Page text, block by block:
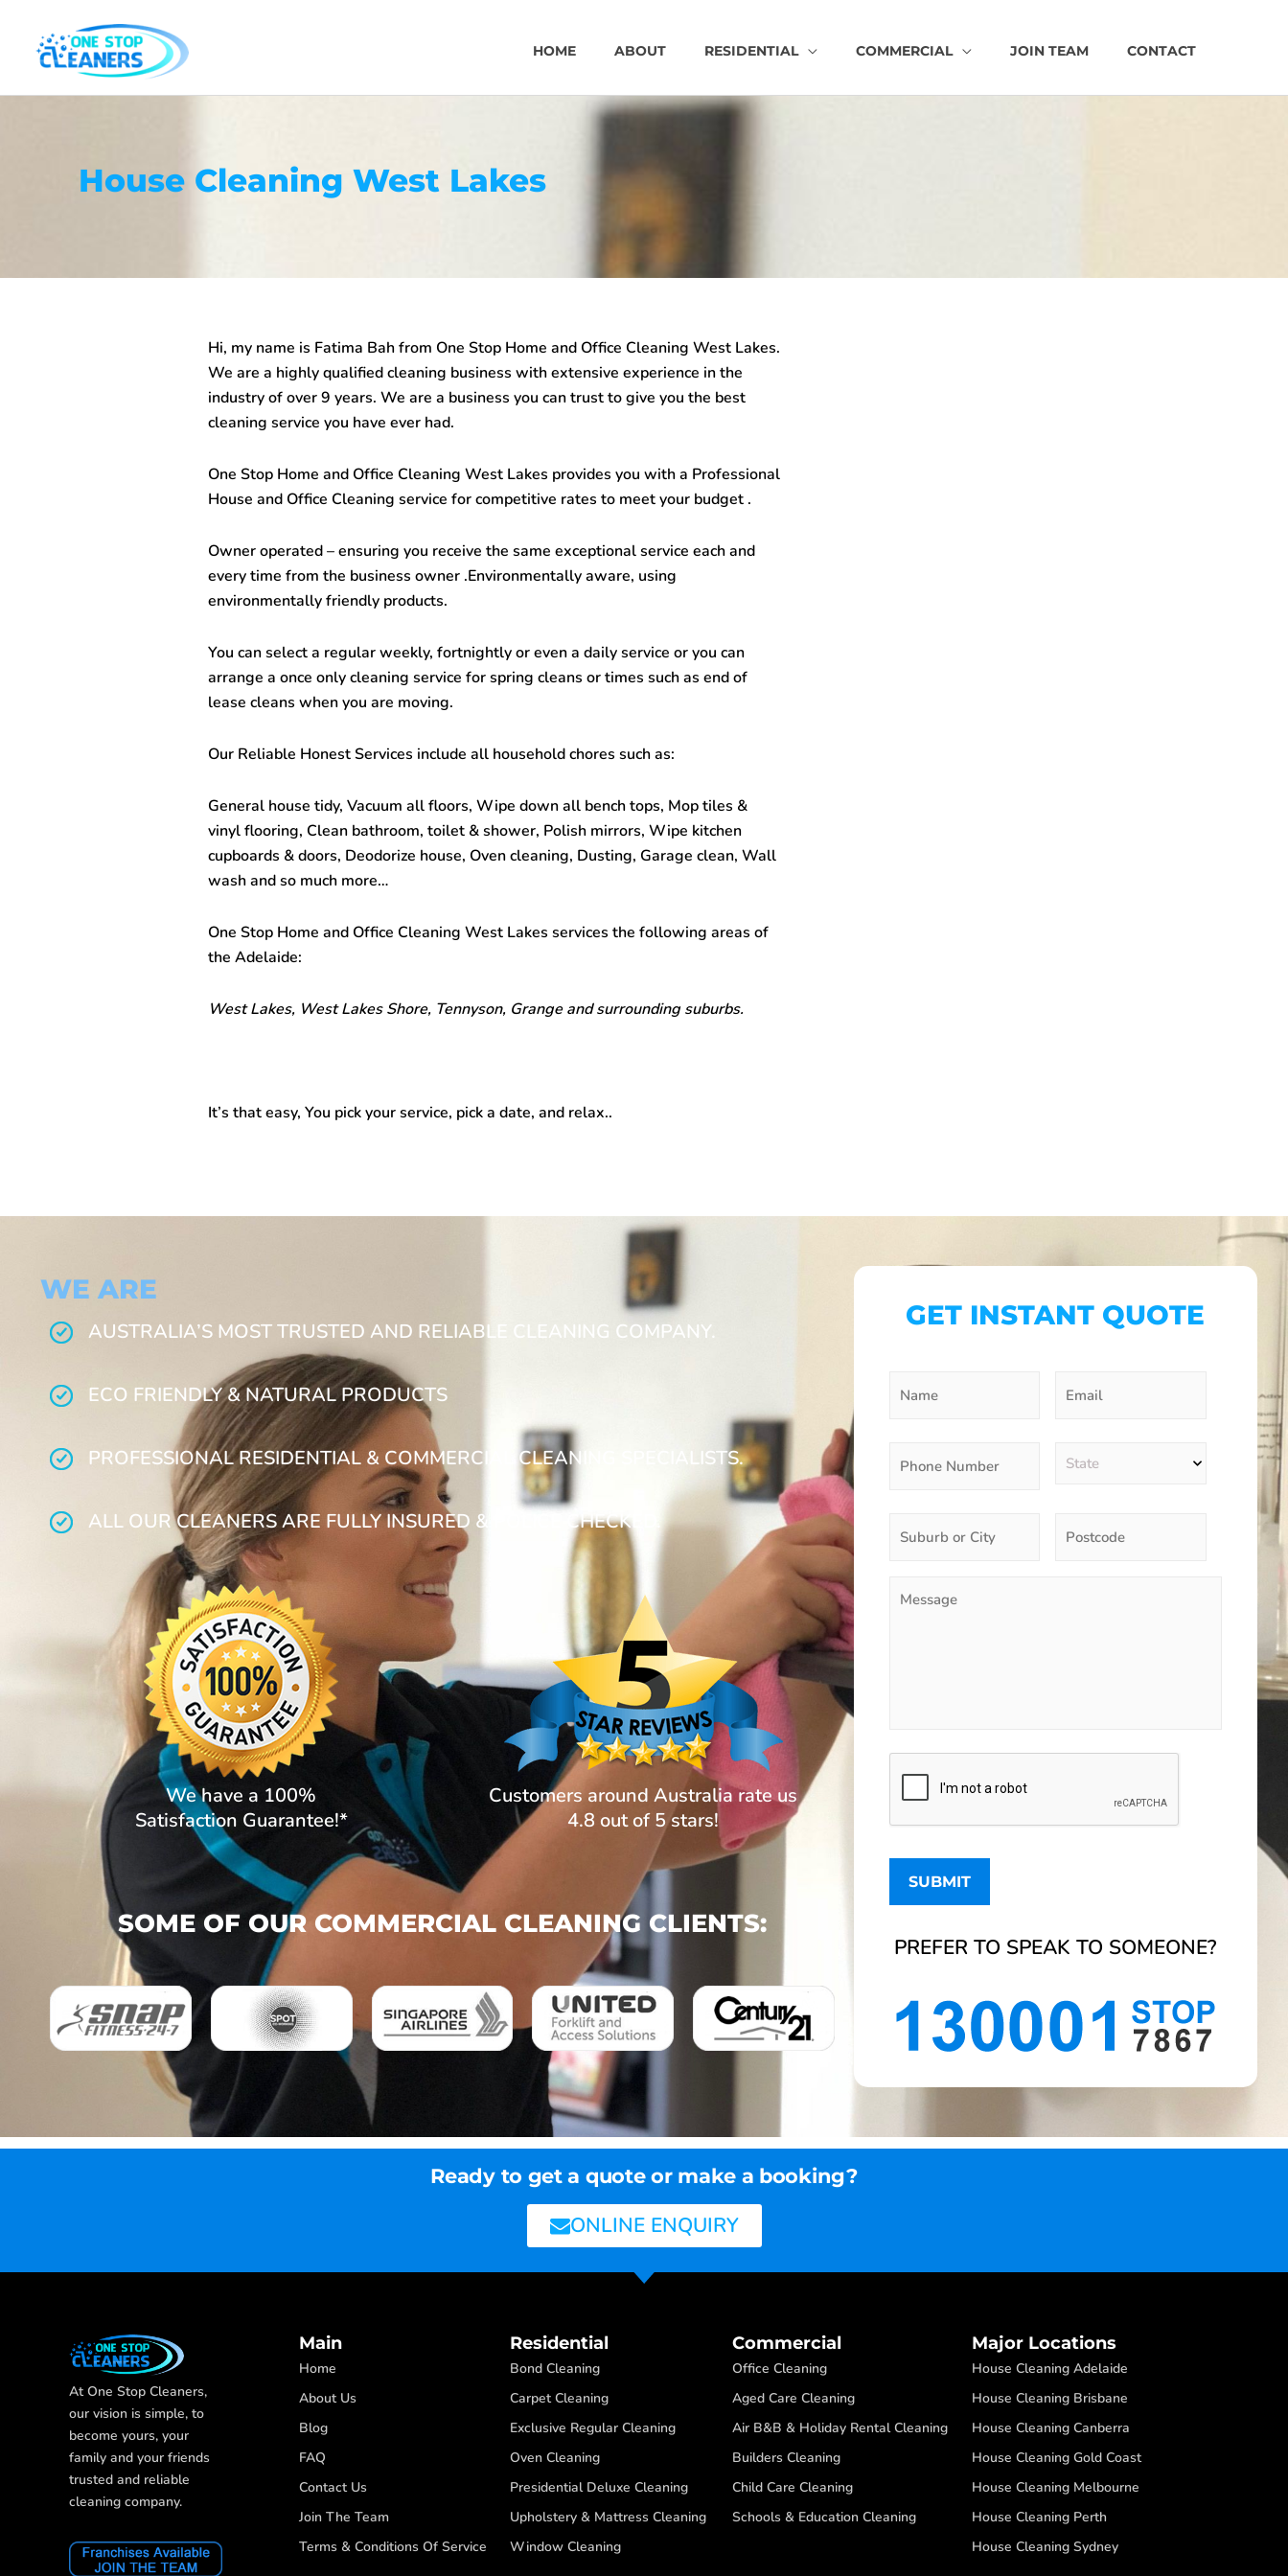
content
HOME ABOUT RESIDENTIAL COMMERCIAL JOIN TEAM CONTACT
House Cleaning West Lakes
Hi, my name is Fatima Bah from One Stop Home and Office Cleaning West Lakes.
We are a highly qualified cleaning business with extensive experience in the
industry of over 9 years. We are a business you can trust to give you the best
cleaning service you have ever had.
One StopHome and Office Cleaning West Lakes provides you with a Professional
House and Office Cleaning service for competitive rates to meet your budget .
Owner operated – ensuring you receive the same exceptional service each and
every time from the business owner .Environmentally aware, using
environmentally friendly products.
You can select a regular weekly, fortnightly or even a daily service or you can
arrange a once only cleaning service for spring cleans or times such as end of
lease cleans when you are moving.
Our Reliable Honest Services include all household chores such as:
General house tidy, Vacuum all floors, Wipe down all bench tops, Mop tiles &
vinyl flooring, Clean bathroom, toilet & shower, Polish mirrors, Wipe kitchen
cupboards & doors, Deodorize house, Oven cleaning, Dusting, Garage clean, Wall
wash and so much more…
One StopHome and Office Cleaning West Lakes services the following areas of
the Adelaide:
West Lakes, West Lakes Shore, Tennyson, Grange and surrounding suburbs.
It’s that easy, You pick your service, pick a date, and relax..
WE ARE
AUSTRALIA’S MOST TRUSTED AND RELIABLE CLEANING COMPANY.
ECO FRIENDLY & NATURAL PRODUCTS
PROFESSIONAL RESIDENTIAL & COMMERCIAL CLEANING SPECIALISTS.
ALL OUR CLEANERS ARE FULLY INSURED & POLICE CHECKED.
We have a 100%
Satisfaction Guarantee!*
Customers around Australia rate us
4.8 out of 5 stars!
SOME OF OUR COMMERCIAL CLEANING CLIENTS:
GET INSTANT QUOTE
PREFER TO SPEAK TO SOMEONE?
Ready to get a quote or make a booking?
ONLINE ENQUIRY
At One Stop Cleaners,
our vision is simple, to
become yours, your
family and your friends
trusted and reliable
cleaning company.
Main
Home
About Us
Blog
FAQ
Contact Us
Join The Team
Terms & Conditions Of Service
Residential
Bond Cleaning
Carpet Cleaning
Exclusive Regular Cleaning
Oven Cleaning
Presidential Deluxe Cleaning
Upholstery & Mattress Cleaning
Window Cleaning
Commercial
Office Cleaning
Aged Care Cleaning
Air B&B & Holiday Rental Cleaning
Builders Cleaning
Child Care Cleaning
Schools & Education Cleaning
Major Locations
House Cleaning Adelaide
House Cleaning Brisbane
House Cleaning Canberra
House Cleaning Gold Coast
House Cleaning Melbourne
House Cleaning Perth
House Cleaning Sydney